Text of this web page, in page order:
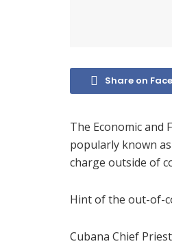
Share on
The Economic and
popularly known
charge outside of
Hint of the out-of-
Cubana Chief